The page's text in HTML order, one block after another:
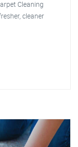
Cleaning
cleaner